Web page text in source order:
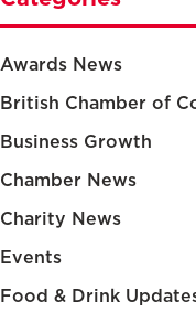
Awards News
British Chamber of
Business Growth
Chamber News
Charity News
Events
Food & Drink